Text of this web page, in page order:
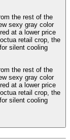
the rest of the
sexy gray color
at a lower price
retail crop, the
silent cooling
the rest of the
sexy gray color
at a lower price
retail crop, the
silent cooling